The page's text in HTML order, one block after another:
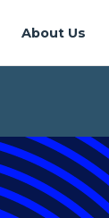
About Us